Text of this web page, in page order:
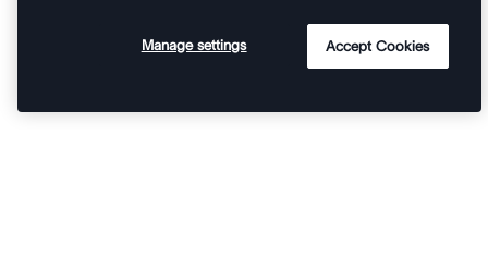
Manage settings Accept Cookies